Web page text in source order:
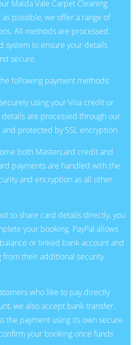
Maida Vale Carpet Cleaning
possible, we offer a range of
All methods are processed
system to ensure your details
secure.
following payment methods:
using your Visa credit or
are processed through our
and protected by SSL encryption.
both Mastercard credit and
payments are handled with the
and encryption as all other
to share card details directly, you
your booking. PayPal allows
or linked bank account and
from their additional security
who like to pay directly
we also accept bank transfer.
the payment using its own secure
your booking once funds